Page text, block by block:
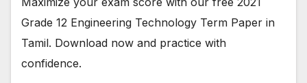
Grade 12 Engineering Technology Term Paper in
Tamil. Download now and practice with
confidence.